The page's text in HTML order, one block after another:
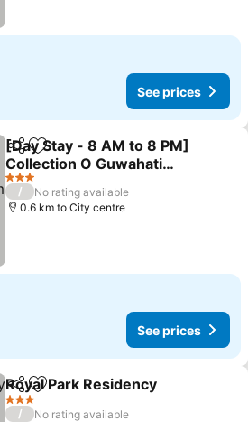
See prices
ShareAdd to favorites
[Day Stay - 8 AM to 8 PM]
Collection O Guwahati
ACA Stadium
3 Stars
/
No rating available
0.6 km to City centre
See prices
ShareAdd to favorites
Royal Park Residency
3 Stars
/
No rating available